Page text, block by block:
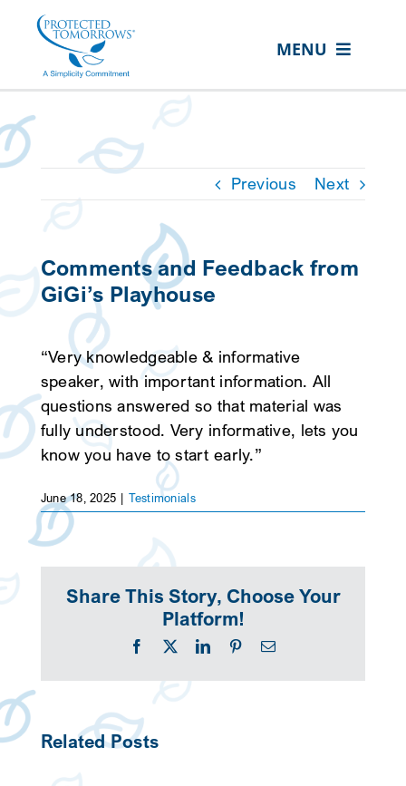
content
MENU
ABOUT US
OUR SERVICES
IN THE COMMUNITY
RESOURCE HUB
CONTACT US
SEARCH
FOR:
CLIENT PORTAL
SEARCH
Previous Next
Comments and Feedback from
GiGi’s Playhouse
“Very knowledgeable & informative
speaker, with important information. All
questions answered so that material was
fully understood. Very informative, lets you
know you have to start early.”
June 18, 2025 | Testimonials
Share This Story, Choose Your
Platform!
Facebook
X LinkedInPinterestEmail
Related Posts